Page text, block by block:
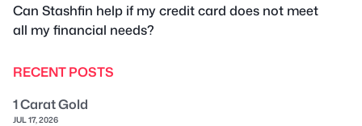
Can Stashfin help if my credit card does not meet
all my financial needs?
RECENT POSTS
1 Carat Gold
JUL 17, 2026